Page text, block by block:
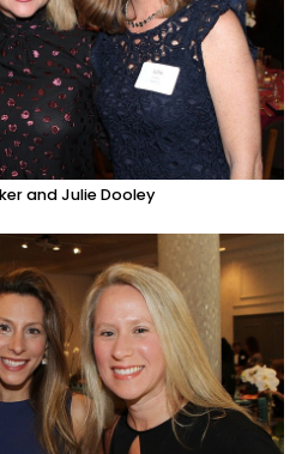
and Julie Dooley